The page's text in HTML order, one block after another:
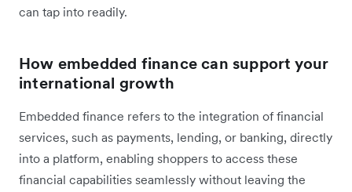
can tap into readily.
How embedded finance can support your
international growth
Embedded finance refers to the integration of financial
services, such as payments, lending, or banking, directly
into a platform, enabling shoppers to access these
financial capabilities seamlessly without leaving the